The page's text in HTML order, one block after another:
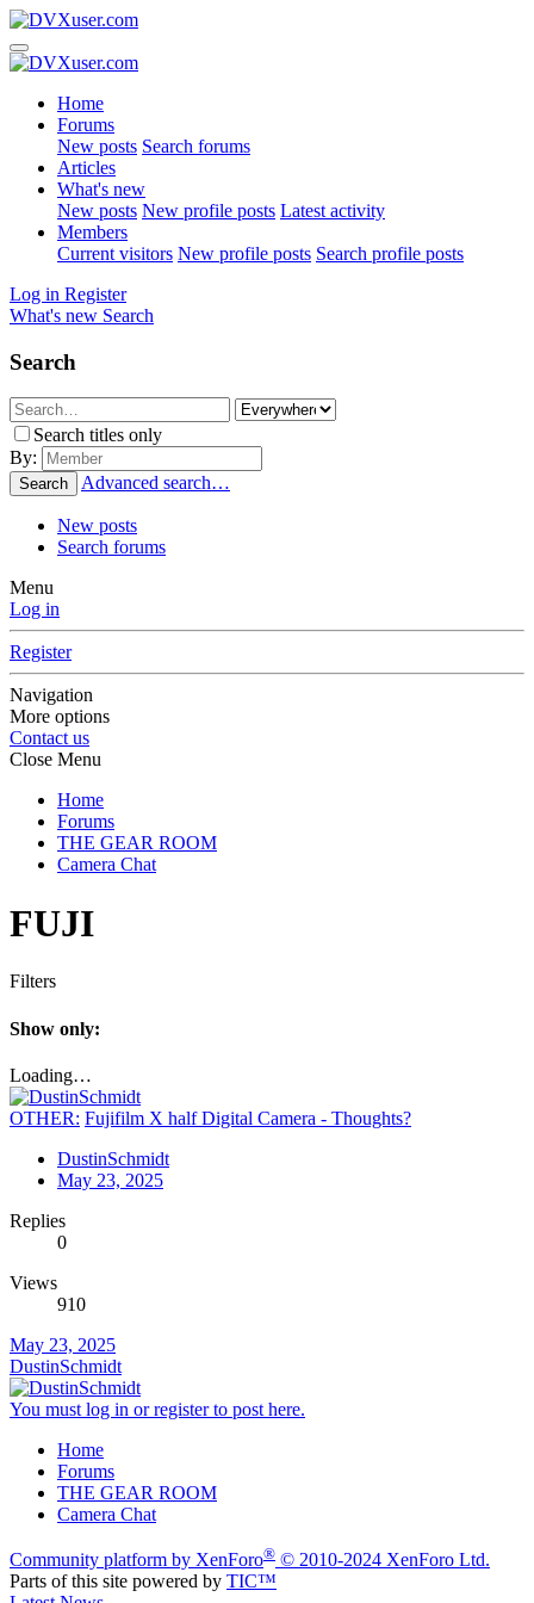
Home
Forums
New posts Search forums
Articles
What's new
New posts New profile posts Latest activity
Members
Current visitors New profile posts Search profile posts
Log in Register
What's new Search
Search
Search titles only
By:
Search Advanced search…
New posts
Search forums
Menu
Log in
Register
Navigation
More options
Contact us
Close Menu
Home
Forums
THE GEAR ROOM
Camera Chat
FUJI
Filters
Show only:
Loading…
OTHER: Fujifilm X half Digital Camera - Thoughts?
DustinSchmidt
May 23, 2025
Replies
0
Views
910
May 23, 2025
DustinSchmidt
You must log in or register to post here.
Home
Forums
THE GEAR ROOM
Camera Chat
Community platform by XenForo® © 2010-2024 XenForo Ltd.
Parts of this site powered by TIC™